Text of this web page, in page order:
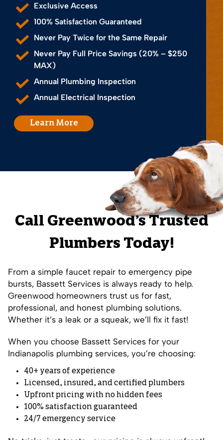
Exclusive Access
100% Satisfaction Guaranteed
Never Pay Twice for the Same Repair
Never Pay Full Price Savings (20% – $250
MAX)
Annual Plumbing Inspection
Annual Electrical Inspection
Learn More
Call Greenwood’s Trusted
Plumbers Today!
From a simple faucet repair to emergency pipe
bursts, Bassett Services is always ready to help.
Greenwood homeowners trust us for fast,
professional, and honest plumbing solutions.
Whether it’s a leak or a squeak, we’ll fix it fast!
When you choose Bassett Services for your
Indianapolis plumbing services, you’re choosing:
40+ years of experience
Licensed, insured, and certified plumbers
Upfront pricing with no hidden fees
100% satisfaction guaranteed
24/7 emergency service